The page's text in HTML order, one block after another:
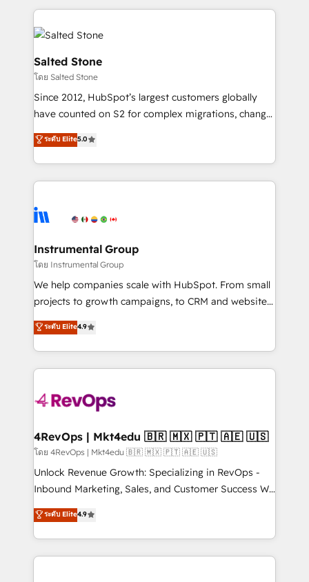
obsessed INSIDEA helps growing companies turn
HubSpot into a revenue engine. We onboard your
team, migrate your data, and build AI-powered
workflows that drive adoption from week one, in
your time zone. What we do: ➤ Onboarding: Live in
weeks, with workflows built around your business,
not a template. ➤ Migration: Move from any legacy
CRM. Zero downtime, full data integrity. ➤
Implementation: Configure HubSpot to run your
revenue process. Sales, marketing, and service wired
Ongoing Management: Monthly tune-ups, feature
rollouts, adoption coaching. Buying HubSpot,
built for the work.
Salted Stone
โดย Salted Stone
Since 2012, HubSpot’s largest customers globally
have counted on S2 for complex migrations, change
management, systems integration, and creative
solutions that deliver measurable impact and
transform brand experiences As one of the few full-
service creative agencies in the HubSpot
winning design to build scalable, globally
marketing campaigns, & RevOps frameworks that
fuel long-term success We connect the entire
customer lifecycle through seamless integrations,
ensure long-term adoption with change-
and service to drive sustainable growth With 6 key
HubSpot accreditations and experience across
teams has worked with clients just like you Let’s
explore whether S2 is the partner you’ve been
looking for...and get your next big initiative moving!
ระดับ Elite5.0
Instrumental Group
โดย Instrumental Group
We help companies scale with HubSpot. From small
projects to growth campaigns, to CRM and websites.
Hire an agency that's experienced in every inch of
HubSpot and willing to work hand-in-hand with your
team to simplify the complex and build a better
experience for your team and customers.
ระดับ Elite4.9
4RevOps | Mkt4edu 🇧🇷 🇲🇽 🇵🇹 🇦🇪 🇺🇸
โดย 4RevOps | Mkt4edu 🇧🇷 🇲🇽 🇵🇹 🇦🇪 🇺🇸
Unlock Revenue Growth: Specializing in RevOps -
Inbound Marketing, Sales, and Customer Success We
specialize in driving revenue growth for companies
across industries through tailored marketing, sales,
and customer success strategies, utilizing RevOps
methodologies. As Latin America's largest HubSpot
ระดับ Elite4.9